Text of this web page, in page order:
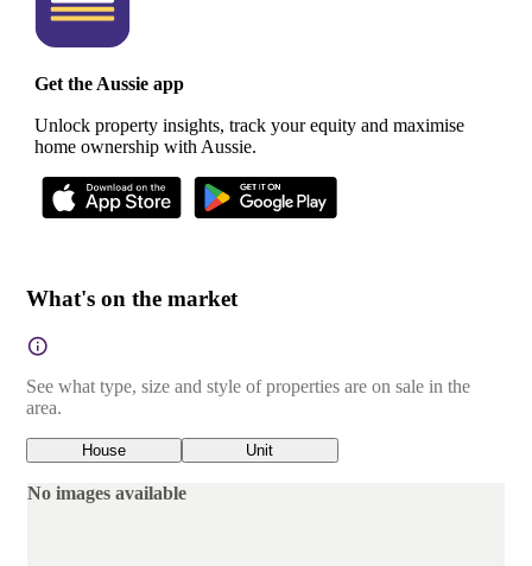
Get the Aussie app
Unlock property insights, track your equity and maximise
home ownership with Aussie.
What's on the market
See what type, size and style of properties are on sale in the
area.
House Unit
No images available